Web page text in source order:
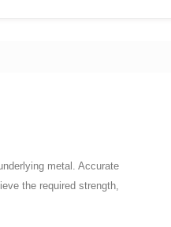
metal. Accurate
the required strength,